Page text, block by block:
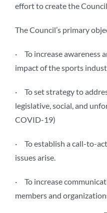
effort to create the Council.
The Council’s primary
· To increase awareness
impact of the sports
· To set strategy to
legislative, social, and
COVID-19)
· To establish a call-to-
issues arise.
· To increase
members and